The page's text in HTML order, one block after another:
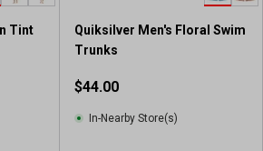
Tint
Quiksilver Men's Floral Swim
Trunks
$44.00
In-Nearby Store(s)